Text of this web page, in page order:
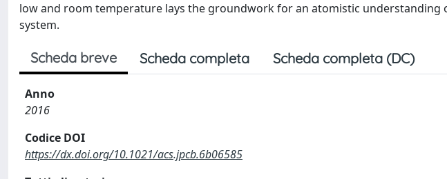
low and room temperature lays the groundwork for an atomistic understanding
system.
Scheda breve Scheda completa Scheda completa (DC)
Anno
2016
Codice DOI
https://dx.doi.org/10.1021/acs.jpcb.6b06585